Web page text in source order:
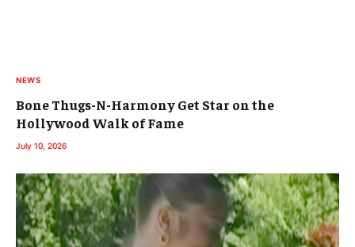
NEWS
Bone Thugs-N-Harmony Get Star on the
Hollywood Walk of Fame
July 10, 2026